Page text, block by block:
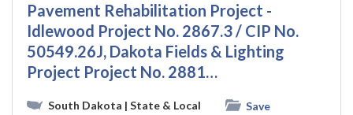
Pavement Rehabilitation Project -
Idlewood Project No. 2867.3 / CIP No.
50549.26J, Dakota Fields & Lighting
Project Project No. 2881…
South Dakota | State & Local
Save